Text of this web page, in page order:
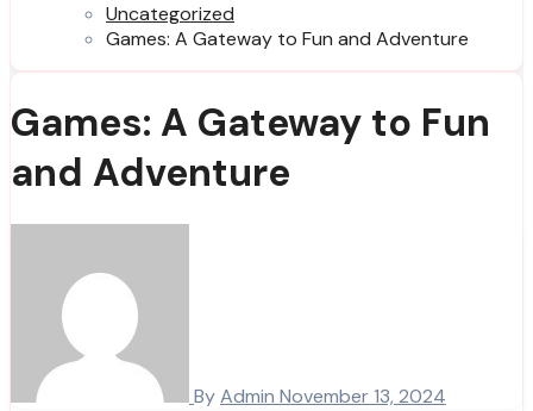
Uncategorized
Games: A Gateway to Fun and Adventure
Games: A Gateway to Fun
and Adventure
ByAdmin November 13, 2024